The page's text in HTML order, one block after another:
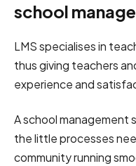
school
LMS specialises in
thus giving teachers
experience and
A school management
the little processes
community running